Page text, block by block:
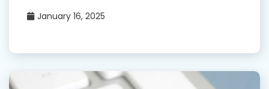
January 16, 2025